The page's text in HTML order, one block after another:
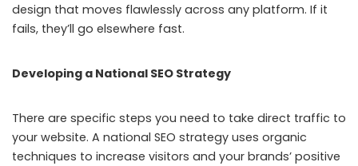
design that moves flawlessly across any platform. If it
fails, they’ll go elsewhere fast.
Developing a National SEO Strategy
There are specific steps you need to take direct traffic to
your website. A national SEO strategy uses organic
techniques to increase visitors and your brands’ positive